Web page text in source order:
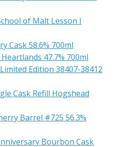
of Malt Lesson I
Cask 58.6% 700ml
47.7% 700ml
Edition 38407-38412
Cask Refill Hogshead
Barrel #725 56.3%
Bourbon Cask